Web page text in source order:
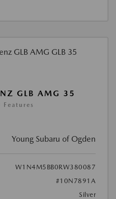
GLB AMG 35
Young Subaru of Ogden
W1N4M5BB0RW380087
#10N7891A
Silver